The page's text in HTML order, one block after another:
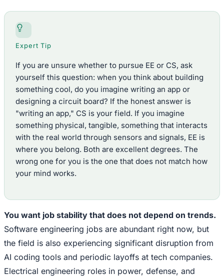
Expert Tip
If you are unsure whether to pursue EE or CS, ask
yourself this question: when you think about building
something cool, do you imagine writing an app or
designing a circuit board? If the honest answer is
"writing an app," CS is your field. If you imagine
something physical, tangible, something that interacts
with the real world through sensors and signals, EE is
where you belong. Both are excellent degrees. The
wrong one for you is the one that does not match how
your mind works.
You want job stability that does not depend on trends.
Software engineering jobs are abundant right now, but
the field is also experiencing significant disruption from
AI coding tools and periodic layoffs at tech companies.
Electrical engineering roles in power, defense, and